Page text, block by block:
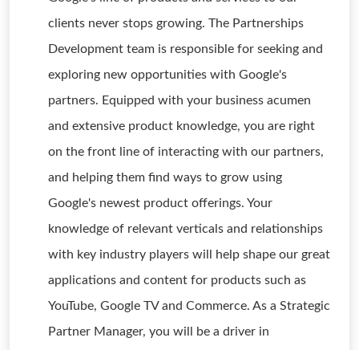
clients never stops growing. The Partnerships
Development team is responsible for seeking and
exploring new opportunities with Google's
partners. Equipped with your business acumen
and extensive product knowledge, you are right
on the front line of interacting with our partners,
and helping them find ways to grow using
Google's newest product offerings. Your
knowledge of relevant verticals and relationships
with key industry players will help shape our great
applications and content for products such as
YouTube, Google TV and Commerce. As a Strategic
Partner Manager, you will be a driver in